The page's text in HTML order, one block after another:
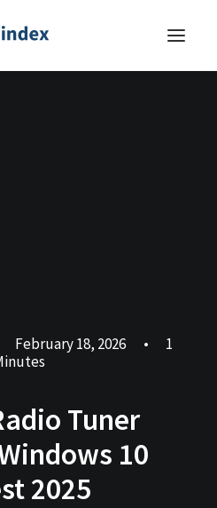
February 18, 2026 •
1
Tuner
10
2025